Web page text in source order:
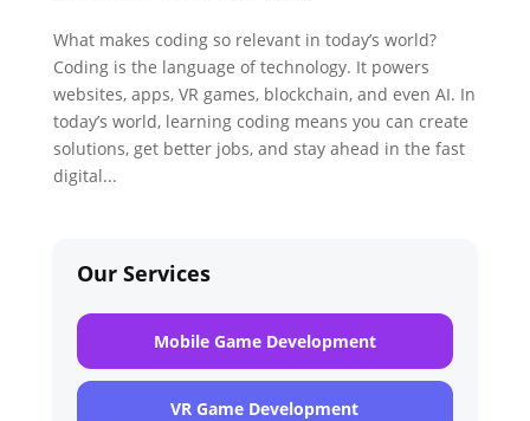
What makes coding so relevant in today’s world?
Coding is the language of technology. It powers
websites, apps, VR games, blockchain, and even AI. In
today’s world, learning coding means you can create
solutions, get better jobs, and stay ahead in the fast
digital...
Our Services
Mobile Game Development
VR Game Development